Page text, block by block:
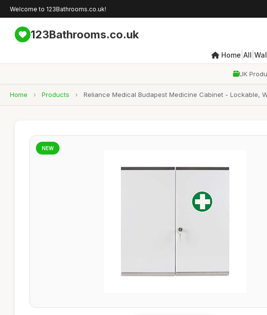
Welcome to 123Bathrooms.co.uk!
123Bathrooms.co.uk
Home All
UK
Home › Products › Reliance Medical Budapest Medicine Cabinet - Lockable,
NEW